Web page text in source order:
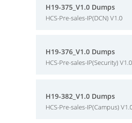
H19-375_V1.0 Dumps
HCS-Pre-sales-IP(DCN) V1.0
H19-376_V1.0 Dumps
HCS-Pre-sales-IP(Security) V1.0
H19-382_V1.0 Dumps
HCS-Pre-sales-IP(Campus)